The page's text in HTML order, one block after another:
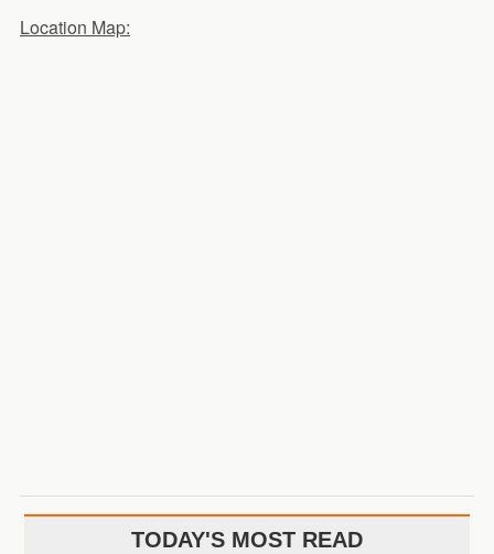
Location Map:
TODAY'S MOST READ